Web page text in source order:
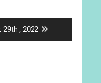
, 2022